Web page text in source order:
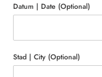
Datum | Date (Optional)
Stad | City (Optional)